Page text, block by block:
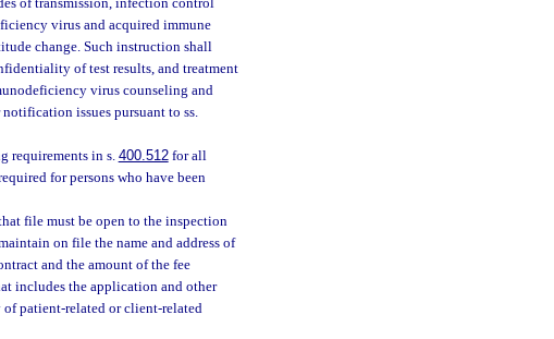
virus and acquired immune
change. Such instruction shall
of test results, and treatment
virus counseling and
issues pursuant to ss.
requirements in s. 400.512for all
for persons who have been
file must be open to the inspection
on file the name and address of
and the amount of the fee
includes the application and other
patient-related or client-related